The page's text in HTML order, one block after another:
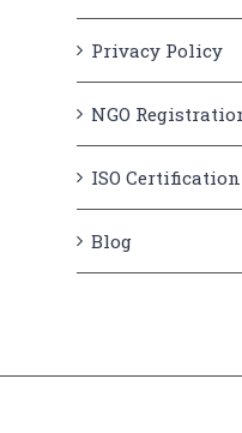
Privacy Policy
NGO
ISO Certification
Blog